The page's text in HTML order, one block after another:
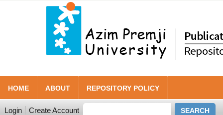
HOME ABOUT REPOSITORY POLICY
Login Create Account